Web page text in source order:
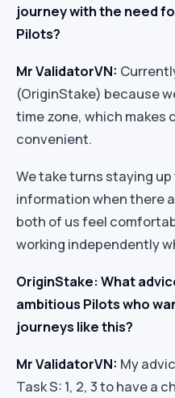
journey with the need
Pilots?
Mr ValidatorVN:
(OriginStake) because
time zone, which makes
convenient.
We take turns staying
information when there
both of us feel
working independently
OriginStake: What
ambitious Pilots who
journeys like this?
Mr ValidatorVN: My
Task S: 1, 2, 3 to have a